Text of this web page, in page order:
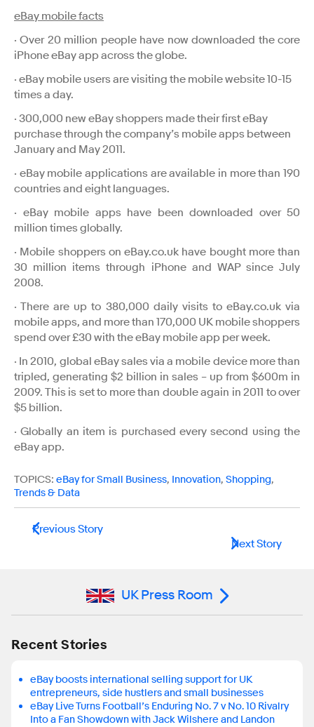
eBay mobile facts
· Over 20 million people have now downloaded the core
iPhone eBay app across the globe.
· eBay mobile users are visiting the mobile website 10-15
times a day.
· 300,000 new eBay shoppers made their first eBay
purchase through the company’s mobile apps between
January and May 2011.
· eBay mobile applications are available in more than 190
countries and eight languages.
· eBay mobile apps have been downloaded over 50
million times globally.
· Mobile shoppers on eBay.co.uk have bought more than
30 million items through iPhone and WAP since July
2008.
· There are up to 380,000 daily visits to eBay.co.uk via
mobile apps, and more than 170,000 UK mobile shoppers
spend over £30 with the eBay mobile app per week.
· In 2010, global eBay sales via a mobile device more than
tripled, generating $2 billion in sales – up from $600m in
2009. This is set to more than double again in 2011 to over
$5 billion.
· Globally an item is purchased every second using the
eBay app.
TOPICS: eBay for Small Business, Innovation, Shopping,
Trends & Data
Previous Story
Next Story
UK Press Room
Recent Stories
eBay boosts international selling support for UK
entrepreneurs, side hustlers and small businesses
eBay Live Turns Football’s Enduring No. 7 v No. 10 Rivalry
Into a Fan Showdown with Jack Wilshere and Landon